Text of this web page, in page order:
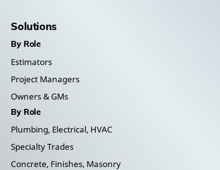
Solutions
By Role
Estimators
Project Managers
Owners & GMs
By Role
Plumbing, Electrical, HVAC
Specialty Trades
Concrete, Finishes, Masonry